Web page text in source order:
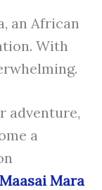
an African
With
adventure,
a
Mara